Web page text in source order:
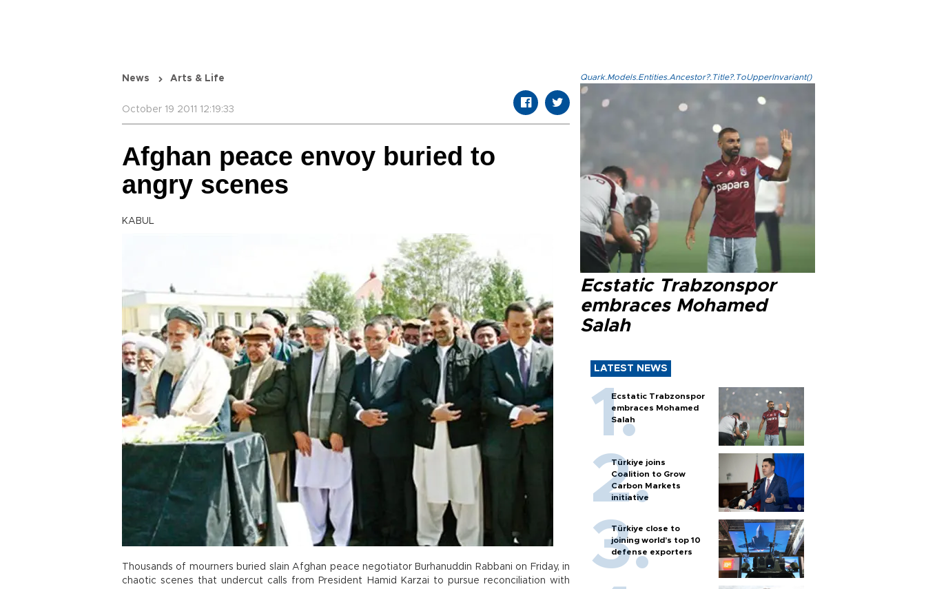
News Arts & Life
October 19 2011 12:19:33
Afghan peace envoy buried to
angry scenes
KABUL
Thousands of mourners buried slain Afghan peace negotiator Burhanuddin Rabbani on Friday, in
chaotic scenes that undercut calls from President Hamid Karzai to pursue reconciliation with
Quark.Models.Entities.Ancestor?.Title?.ToUpperInvariant()
Ecstatic Trabzonspor
embraces Mohamed
Salah
LATEST NEWS
Ecstatic Trabzonspor
embraces Mohamed
Salah
Türkiye joins
Coalition to Grow
Carbon Markets
initiative
Türkiye close to
joining world’s top 10
defense exporters